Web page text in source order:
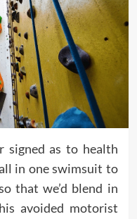
signed as to health
in one swimsuit to
that we’d blend in
avoided motorist